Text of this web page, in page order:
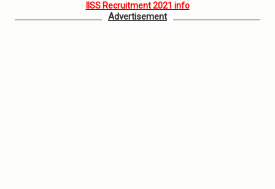
IISS Recruitment 2021 info
Advertisement